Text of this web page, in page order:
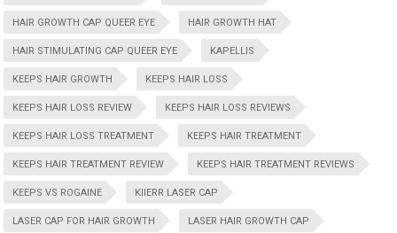
HAIR GROWTH CAP QUEER EYE HAIR GROWTH HAT
HAIR STIMULATING CAP QUEER EYE KAPELLIS
KEEPS HAIR GROWTH KEEPS HAIR LOSS
KEEPS HAIR LOSS REVIEW KEEPS HAIR LOSS REVIEWS
KEEPS HAIR LOSS TREATMENT KEEPS HAIR TREATMENT
KEEPS HAIR TREATMENT REVIEW KEEPS HAIR TREATMENT REVIEWS
KEEPS VS ROGAINE KIIERR LASER CAP
LASER CAP FOR HAIR GROWTH LASER HAIR GROWTH CAP